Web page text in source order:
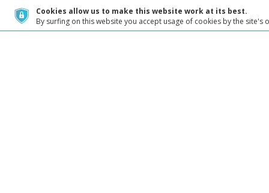
Cookies allow us to make this website work at its best.
By surfing on this website you accept usage of cookies by the site's